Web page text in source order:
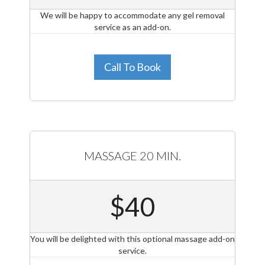
We will be happy to accommodate any gel removal
service as an add-on.
Call To Book
MASSAGE 20 MIN.
$40
You will be delighted with this optional massage add-on
service.